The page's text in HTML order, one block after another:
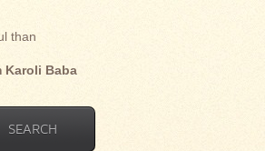
than
Karoli Baba
SEARCH